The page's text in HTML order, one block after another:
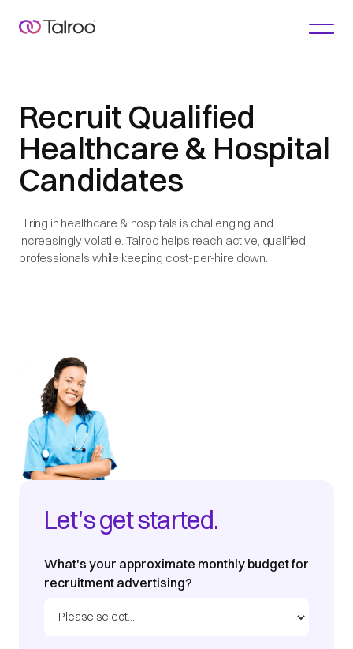
Recruit Qualified
Healthcare & Hospital
Candidates
Hiring in healthcare & hospitals is challenging and
increasingly volatile. Talroo helps reach active, qualified,
professionals while keeping cost-per-hire down.
Let’s get started.
What's your approximate monthly budget for
recruitment advertising?